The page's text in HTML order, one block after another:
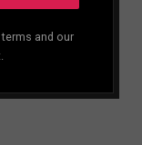
and our